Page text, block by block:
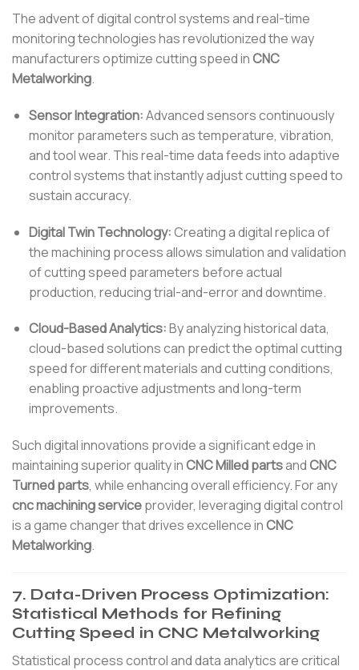
The advent of digital control systems and real-time
monitoring technologies has revolutionized the way
manufacturers optimize cutting speed inCNC
Metalworking.
Sensor Integration:Advanced sensors continuously
monitor parameters such as temperature, vibration,
and tool wear. This real-time data feeds into adaptive
control systems that instantly adjust cutting speed to
sustain accuracy.
Digital Twin Technology:Creating a digital replica of
the machining process allows simulation and validation
of cutting speed parameters before actual
production, reducing trial-and-error and downtime.
Cloud-Based Analytics:By analyzing historical data,
cloud-based solutions can predict the optimal cutting
speed for different materials and cutting conditions,
enabling proactive adjustments and long-term
improvements.
Such digital innovations provide a significant edge in
maintaining superior quality inCNC Milled partsandCNC
Turned parts, while enhancing overall efficiency. For any
cnc machining serviceprovider, leveraging digital control
is a game changer that drives excellence inCNC
Metalworking.
7. Data-Driven Process Optimization:
Statistical Methods for Refining
Cutting Speed in CNC Metalworking
Statistical process control and data analytics are critical